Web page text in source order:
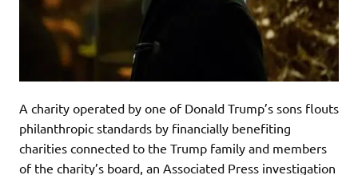
A charity operated by one of Donald Trump’s sons flouts
philanthropic standards by financially benefiting
charities connected to the Trump family and members
of the charity’s board, an Associated Press investigation